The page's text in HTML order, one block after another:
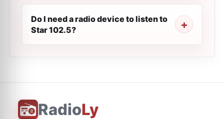
Do I need a radio device to listen to
Star 102.5?
RadioLy